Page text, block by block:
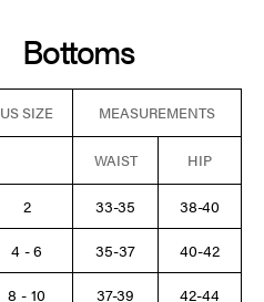
Bottoms
US SIZE MEASUREMENTS
WAIST HIP
2 33-35
38-40
4 - 6 35-37
40-42
8 - 10 37-39
42-44